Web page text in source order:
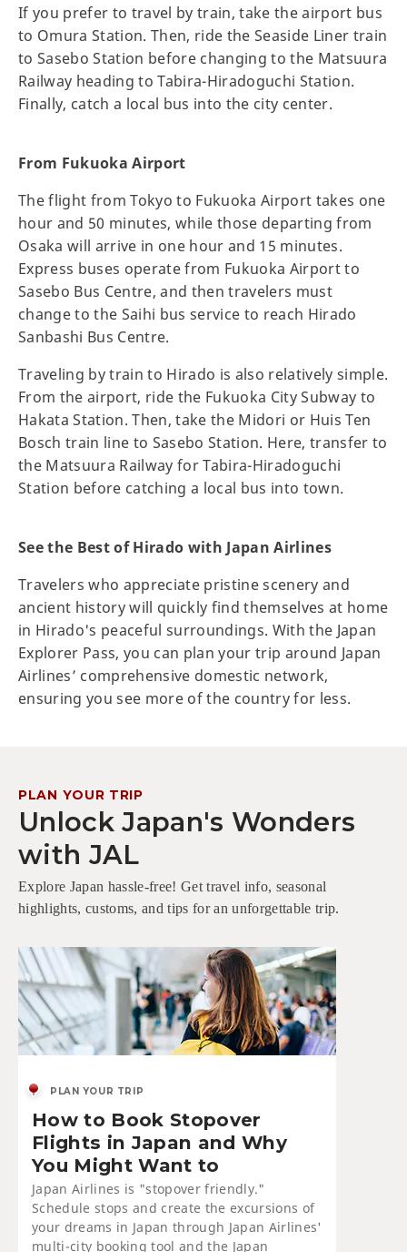
If you prefer to travel by train, take the airport bus
to Omura Station. Then, ride the Seaside Liner train
to Sasebo Station before changing to the Matsuura
Railway heading to Tabira-Hiradoguchi Station.
Finally, catch a local bus into the city center.
From Fukuoka Airport
The flight from Tokyo to Fukuoka Airport takes one
hour and 50 minutes, while those departing from
Osaka will arrive in one hour and 15 minutes.
Express buses operate from Fukuoka Airport to
Sasebo Bus Centre, and then travelers must
change to the Saihi bus service to reach Hirado
Sanbashi Bus Centre.
Traveling by train to Hirado is also relatively simple.
From the airport, ride the Fukuoka City Subway to
Hakata Station. Then, take the Midori or Huis Ten
Bosch train line to Sasebo Station. Here, transfer to
the Matsuura Railway for Tabira-Hiradoguchi
Station before catching a local bus into town.
See the Best of Hirado with Japan Airlines
Travelers who appreciate pristine scenery and
ancient history will quickly find themselves at home
in Hirado's peaceful surroundings. With the Japan
Explorer Pass, you can plan your trip around Japan
Airlines’ comprehensive domestic network,
ensuring you see more of the country for less.
PLAN YOUR TRIP
Unlock Japan's Wonders
with JAL
Explore Japan hassle-free! Get travel info, seasonal
highlights, customs, and tips for an unforgettable trip.
PLAN YOUR TRIP
How to Book Stopover
Flights in Japan and Why
You Might Want to
Japan Airlines is "stopover friendly."
Schedule stops and create the excursions of
your dreams in Japan through Japan Airlines'
multi-city booking tool and the Japan